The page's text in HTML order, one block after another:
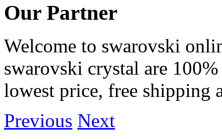
Our Partner
Welcome to swarovski
swarovski crystal are
lowest price, free shipping
Previous Next